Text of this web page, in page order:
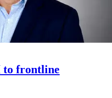
to frontline